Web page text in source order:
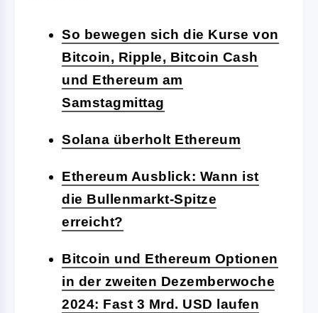
So bewegen sich die Kurse von
Bitcoin, Ripple, Bitcoin Cash
und Ethereum am
Samstagmittag
Solana überholt Ethereum
Ethereum Ausblick: Wann ist
die Bullenmarkt-Spitze
erreicht?
Bitcoin und Ethereum Optionen
in der zweiten Dezemberwoche
2024: Fast 3 Mrd. USD laufen